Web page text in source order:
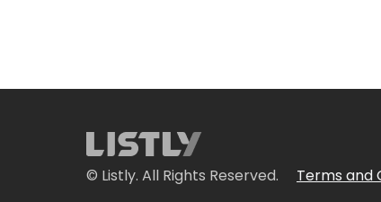
© Listly. All Rights Reserved. Terms and